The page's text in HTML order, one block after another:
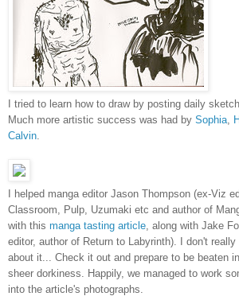
I tried to learn how to draw by posting daily
Much more artistic success was had by Sophia,
Calvin.
I helped manga editor Jason Thompson (ex-Viz
Classroom, Pulp, Uzumaki etc and author of
with this manga tasting article, along with Jake
editor, author of Return to Labyrinth). I don't
about it... Check it out and prepare to be beaten
sheer dorkiness. Happily, we managed to work
into the article's photographs.